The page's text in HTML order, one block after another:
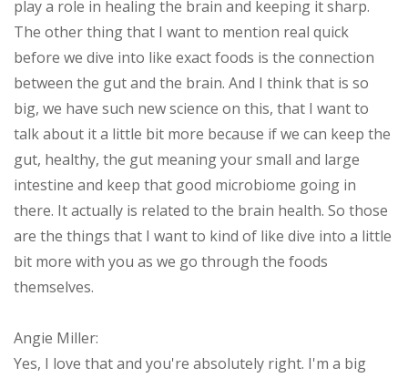
play a role in healing the brain and keeping it sharp.
The other thing that I want to mention real quick
before we dive into like exact foods is the connection
between the gut and the brain. And I think that is so
big, we have such new science on this, that I want to
talk about it a little bit more because if we can keep the
gut, healthy, the gut meaning your small and large
intestine and keep that good microbiome going in
there. It actually is related to the brain health. So those
are the things that I want to kind of like dive into a little
bit more with you as we go through the foods
themselves.
Angie Miller:
Yes, I love that and you're absolutely right. I'm a big